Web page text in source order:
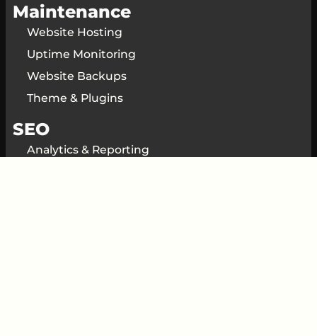
Maintenance
Website Hosting
Uptime Monitoring
Website Backups
Theme & Plugins
SEO
Analytics & Reporting